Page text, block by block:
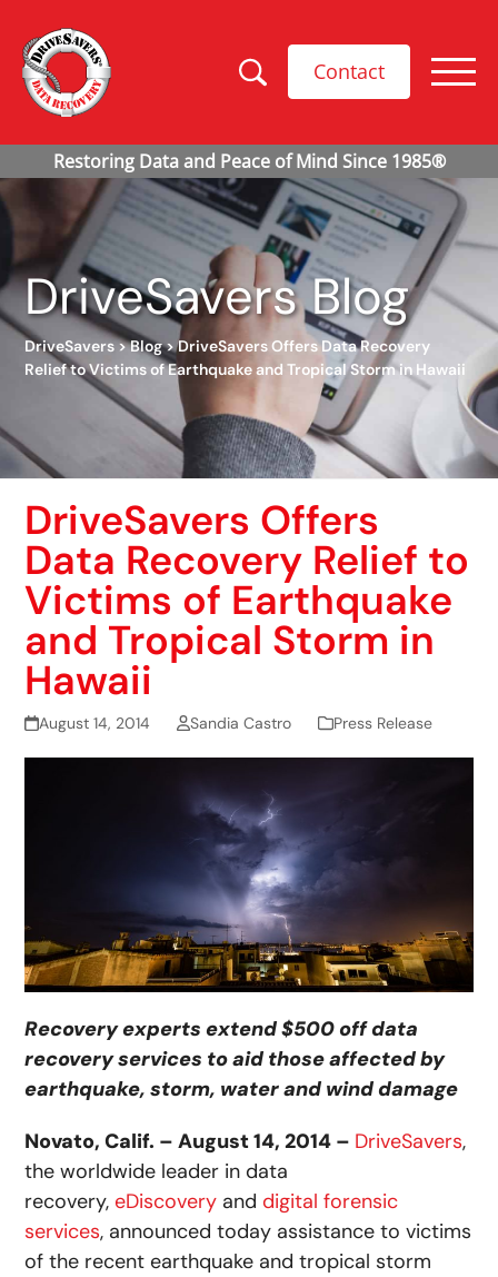
Contact
DriveSavers Blog
DriveSavers>Blog>DriveSavers Offers Data Recovery
Relief to Victims of Earthquake and Tropical Storm in Hawaii
DriveSavers Offers
Data Recovery Relief to
Victims of Earthquake
and Tropical Storm in
Hawaii
August 14, 2014 Sandia Castro Press Release
Recovery experts extend $500 off data
recovery services to aid those affected by
earthquake, storm, water and wind damage
Novato, Calif. – August 14, 2014 – DriveSavers,
the worldwide leader in data
recovery, eDiscovery and digital forensic
services, announced today assistance to victims
of the recent earthquake and tropical storm